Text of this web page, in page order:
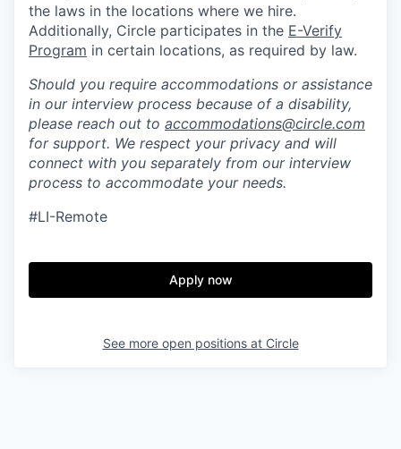
the laws in the locations where we hire.
Additionally, Circle participates in the E-Verify
Program in certain locations, as required by law.
Should you require accommodations or assistance
in our interview process because of a disability,
please reach out to accommodations@circle.com
for support. We respect your privacy and will
connect with you separately from our interview
process to accommodate your needs.
#LI-Remote
Apply now
See more open positions at Circle